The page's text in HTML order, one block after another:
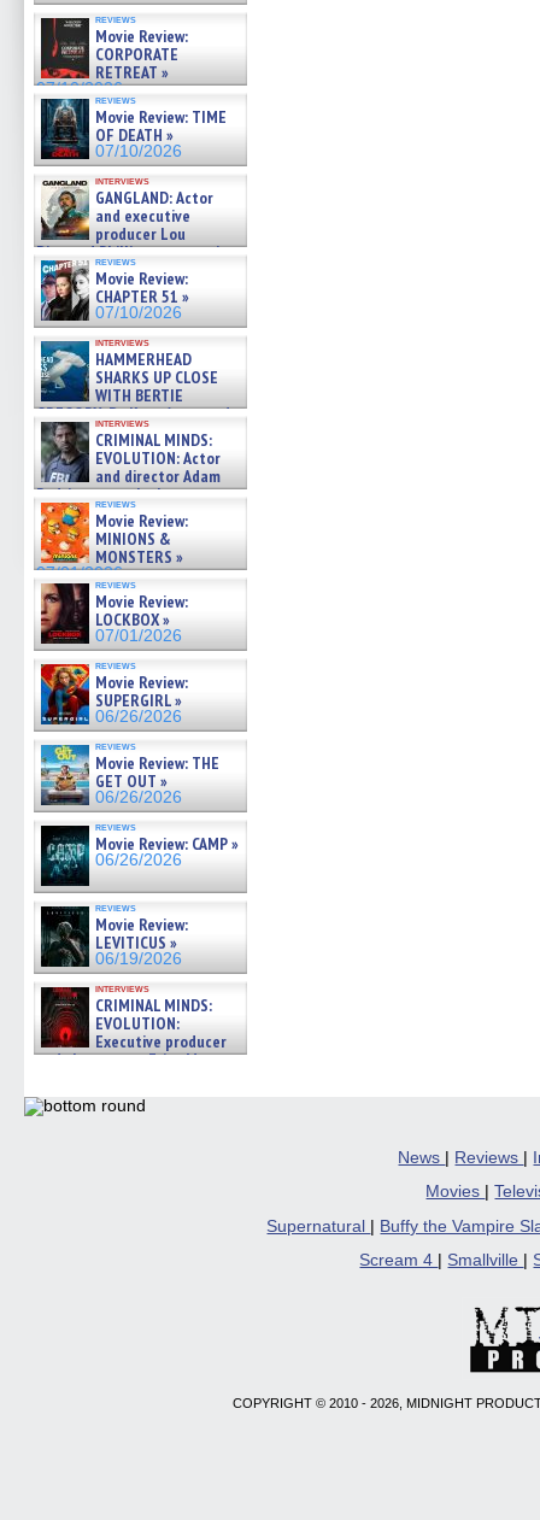
reviews
Movie Review:
CORPORATE
RETREAT »
07/10/2026
reviews
Movie Review: TIME
OF DEATH »
07/10/2026
interviews
GANGLAND: Actor
and executive
producer Lou
Diamond Phillips on new crime
film – Exclusive Inte »
07/10/2026
reviews
Movie Review:
CHAPTER 51 »
07/10/2026
interviews
HAMMERHEAD
SHARKS UP CLOSE
WITH BERTIE
GREGORY: Dr. Katy Ayres and
cinematographer Jeff Hester
on ne »
07/05/2026
interviews
CRIMINAL MINDS:
EVOLUTION: Actor
and director Adam
Rodriguez on the latest
season – Exclusive »
07/05/2026
reviews
Movie Review:
MINIONS &
MONSTERS »
07/01/2026
reviews
Movie Review:
LOCKBOX »
07/01/2026
reviews
Movie Review:
SUPERGIRL »
06/26/2026
reviews
Movie Review: THE
GET OUT »
06/26/2026
reviews
Movie Review: CAMP »
06/26/2026
reviews
Movie Review:
LEVITICUS »
06/19/2026
interviews
CRIMINAL MINDS:
EVOLUTION:
Executive producer
and showrunner Erica Messer
06/19/2026
News | Reviews |
Movies
|
Supernatural
Buffy the Vampire
Scream 4
Smallville
COPYRIGHT © 2010 - 2026, MIDNIGHT